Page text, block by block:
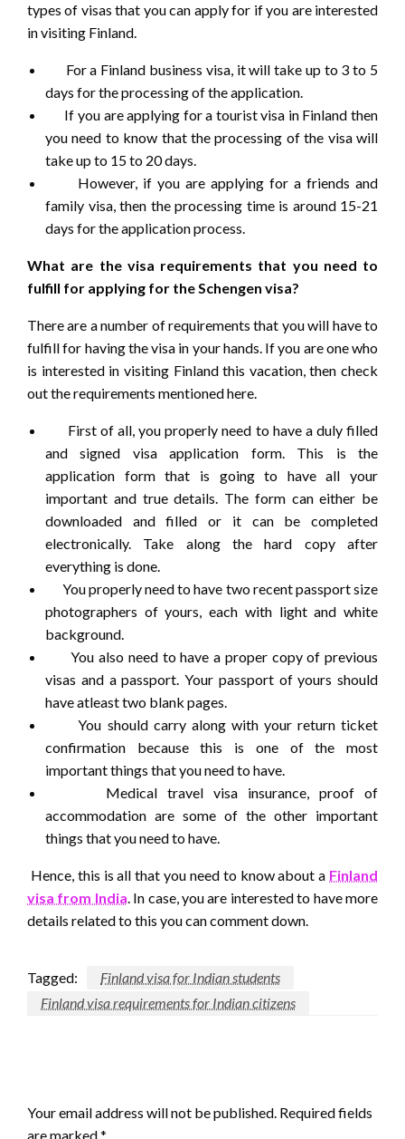
types of visas that you can apply for if you are interested
in visiting Finland.
For a Finland business visa, it will take up to 3 to 5
days for the processing of the application.
If you are applying for a tourist visa in Finland then
you need to know that the processing of the visa will
take up to 15 to 20 days.
However, if you are applying for a friends and
family visa, then the processing time is around 15-21
days for the application process.
What are the visa requirements that you need to
fulfill for applying for the Schengen visa?
There are a number of requirements that you will have to
fulfill for having the visa in your hands. If you are one who
is interested in visiting Finland this vacation, then check
out the requirements mentioned here.
First of all, you properly need to have a duly filled
and signed visa application form. This is the
application form that is going to have all your
important and true details. The form can either be
downloaded and filled or it can be completed
electronically. Take along the hard copy after
everything is done.
You properly need to have two recent passport size
photographers of yours, each with light and white
background.
You also need to have a proper copy of previous
visas and a passport. Your passport of yours should
have atleast two blank pages.
You should carry along with your return ticket
confirmation because this is one of the most
important things that you need to have.
Medical travel visa insurance, proof of
accommodation are some of the other important
things that you need to have.
Hence, this is all that you need to know about a Finland
visa from India. In case, you are interested to have more
details related to this you can comment down.
Tagged:
Finland visa for Indian students
Finland visa requirements for Indian citizens
Your email address will not be published. Required fields
are marked*